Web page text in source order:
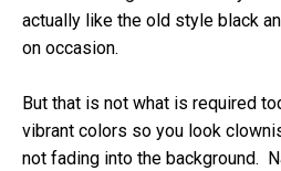
actually like the old style black
on occasion.
But that is not what is required
vibrant colors so you look
not fading into the background.